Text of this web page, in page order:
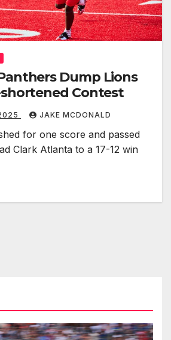
Dump Lions
Contest
JAKE MCDONALD
for one score and passed
Clark Atlanta to a 17-12 win